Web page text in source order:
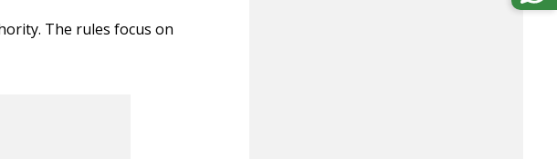
The rules focus on